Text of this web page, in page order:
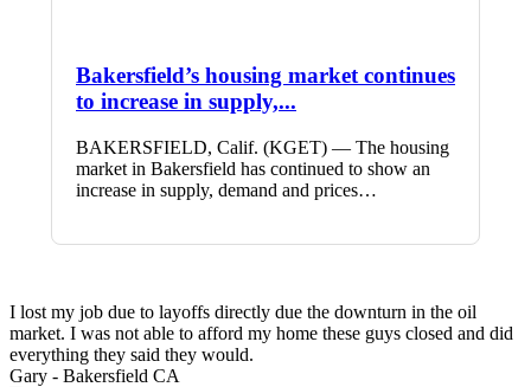
Bakersfield’s housing market continues
to increase in supply,...
BAKERSFIELD, Calif. (KGET) — The housing
market in Bakersfield has continued to show an
increase in supply, demand and prices…
I lost my job due to layoffs directly due the downturn in the oil
market. I was not able to afford my home these guys closed and did
everything they said they would.
Gary - Bakersfield CA